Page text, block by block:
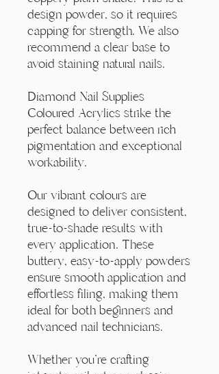
design powder, so it requires
capping for strength. We also
recommend a clear base to
avoid staining natural nails.
Diamond Nail Supplies
Coloured Acrylics strike the
perfect balance between rich
pigmentation and exceptional
workability.
Our vibrant colours are
designed to deliver consistent,
true-to-shade results with
every application. These
buttery, easy-to-apply powders
ensure smooth application and
effortless filing, making them
ideal for both beginners and
advanced nail technicians.
Whether you're crafting